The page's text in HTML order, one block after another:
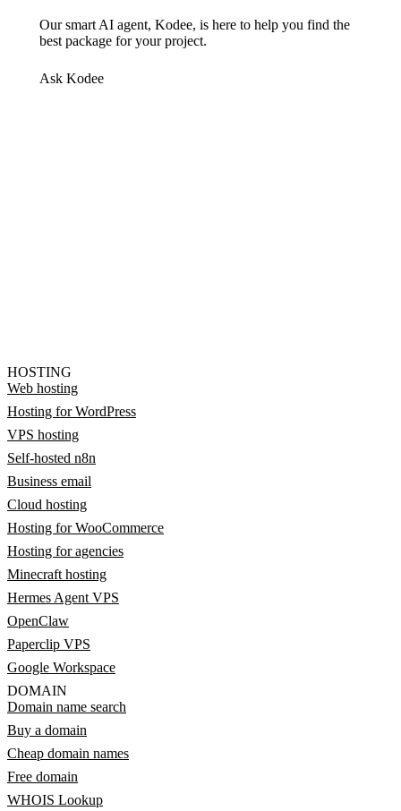
Our smart AI agent, Kodee, is here to help you find the
best package for your project.
Ask Kodee
HOSTING
Web hosting
Hosting for WordPress
VPS hosting
Self-hosted n8n
Business email
Cloud hosting
Hosting for WooCommerce
Hosting for agencies
Minecraft hosting
Hermes Agent VPS
OpenClaw
Paperclip VPS
Google Workspace
DOMAIN
Domain name search
Buy a domain
Cheap domain names
Free domain
WHOIS Lookup